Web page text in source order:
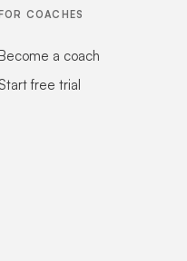
COACHES
Become a coach
free trial